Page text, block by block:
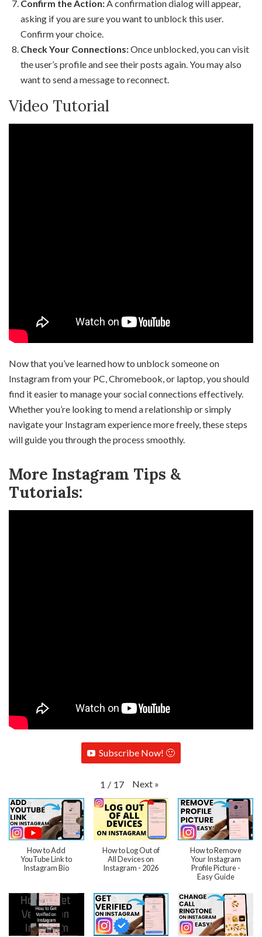
Confirm the Action:A confirmation dialog will appear,
asking if you are sure you want to unblock this user.
Confirm your choice.
Check Your Connections:Once unblocked, you can visit
the user’s profile and see their posts again. You may also
want to send a message to reconnect.
Video Tutorial
Now that you’ve learned how to unblock someone on
Instagram from your PC, Chromebook, or laptop, you should
find it easier to manage your social connections effectively.
Whether you’re looking to mend a relationship or simply
navigate your Instagram experience more freely, these steps
will guide you through the process smoothly.
More Instagram Tips &
Tutorials:
Subscribe Now! 🙂
1 / 17 Next »
How to Add
YouTube Link to
Instagram Bio
How to Log Out of
All Devices on
Instagram - 2026
How to Remove
Your Instagram
Profile Picture -
Easy Guide